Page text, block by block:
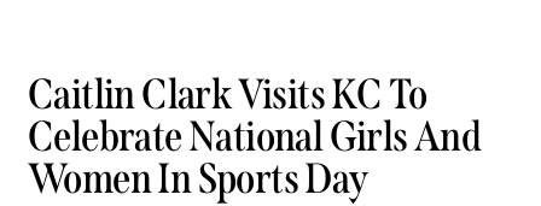
Caitlin Clark Visits KC To
Celebrate National Girls And
Women In Sports Day